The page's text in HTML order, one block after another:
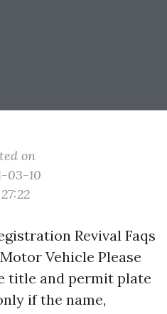
on
03-10
Revival Faqs
Vehicle Please
title and permit plate
if the name,